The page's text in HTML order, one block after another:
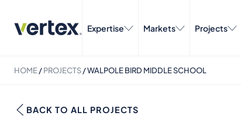
Expertise Markets Projects
HOME/PROJECTS/WALPOLE BIRD MIDDLE SCHOOL
BACK TO ALL PROJECTS